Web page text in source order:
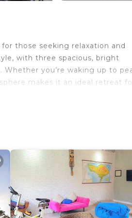
those seeking relaxation and
with three spacious, bright
you’re waking up to
makes it an ideal retreat
scenic views, Jimbaran Villa is